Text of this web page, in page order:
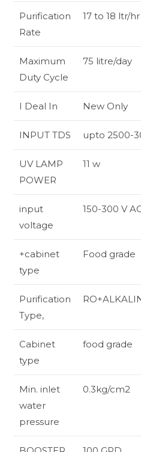
Purification
Rate
17 to 18 ltr/hr
Maximum
Duty Cycle
75 litre/day
I Deal In New Only
INPUT TDS upto 2500-
UV LAMP
POWER
11 w
input
voltage
150-300 V
+cabinet
type
Food grade
Purification
Type,
Cabinet
type
food grade
Min. inlet
water
pressure
0.3kg/cm2